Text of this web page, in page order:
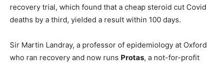
recovery trial, which found that a cheap steroid cut Covid
deaths by a third, yielded a result within 100 days.
Sir Martin Landray, a professor of epidemiology at Oxford
who ran recovery and now runs Protas, a not-for-profit